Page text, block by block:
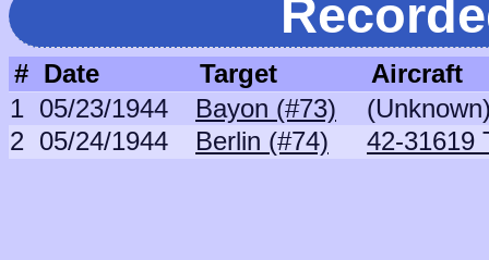
# Date Target
Aircraft
1 05/23/1944 Bayon (#73)
2 05/24/1944 Berlin (#74) 42-31619